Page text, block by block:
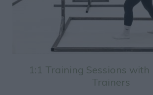
1:1 Training Sessions with
Trainers